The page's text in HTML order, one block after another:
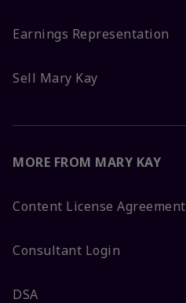
Earnings Representation
Sell Mary Kay
MORE FROM MARY KAY
Content License Agreement
Consultant Login
DSA